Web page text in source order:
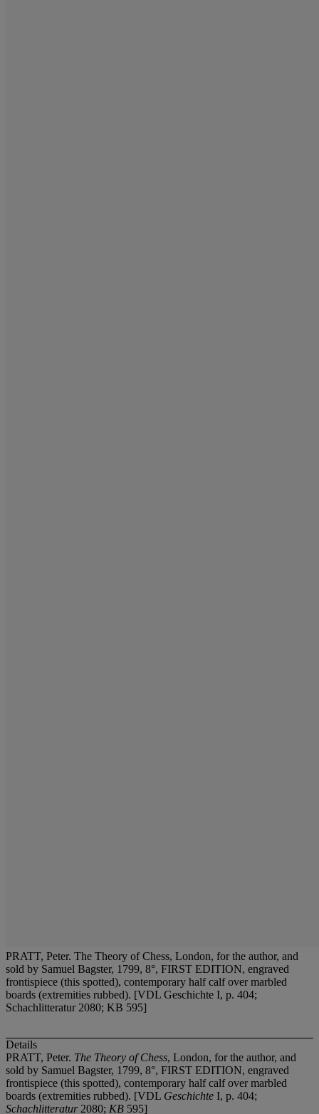
PRATT, Peter. The Theory of Chess, London, for the author, and
sold by Samuel Bagster, 1799, 8°, FIRST EDITION, engraved
frontispiece (this spotted), contemporary half calf over marbled
boards (extremities rubbed). [VDL Geschichte I, p. 404;
Schachlitteratur 2080; KB 595]
Details
PRATT, Peter. The Theory of Chess, London, for the author, and
sold by Samuel Bagster, 1799, 8°, FIRST EDITION, engraved
frontispiece (this spotted), contemporary half calf over marbled
boards (extremities rubbed). [VDL Geschichte I, p. 404;
Schachlitteratur2080; KB 595]